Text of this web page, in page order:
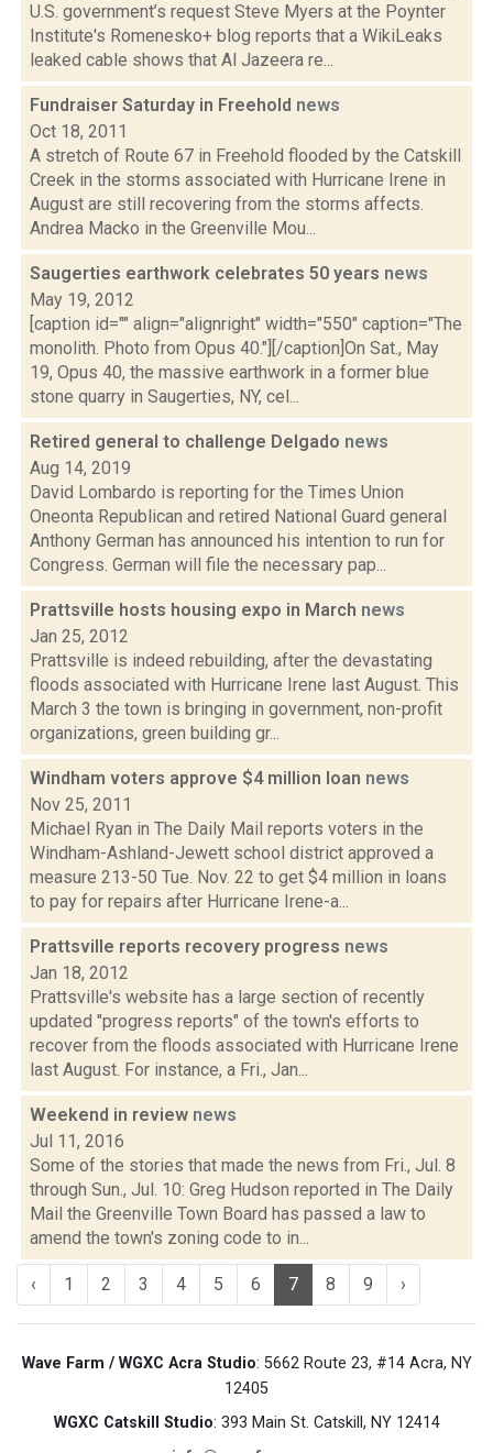
U.S. government’s request Steve Myers at the Poynter
Institute's Romenesko+ blog reports that a WikiLeaks
leaked cable shows that Al Jazeera re...
Fundraiser Saturday in Freehold news
Oct 18, 2011
A stretch of Route 67 in Freehold flooded by the Catskill
Creek in the storms associated with Hurricane Irene in
August are still recovering from the storms affects.
Andrea Macko in the Greenville Mou...
Saugerties earthwork celebrates 50 years news
May 19, 2012
[caption id="" align="alignright" width="550" caption="The
monolith. Photo from Opus 40."][/caption]On Sat., May
19, Opus 40, the massive earthwork in a former blue
stone quarry in Saugerties, NY, cel...
Retired general to challenge Delgado news
Aug 14, 2019
David Lombardo is reporting for the Times Union
Oneonta Republican and retired National Guard general
Anthony German has announced his intention to run for
Congress. German will file the necessary pap...
Prattsville hosts housing expo in March news
Jan 25, 2012
Prattsville is indeed rebuilding, after the devastating
floods associated with Hurricane Irene last August. This
March 3 the town is bringing in government, non-profit
organizations, green building gr...
Windham voters approve $4 million loan news
Nov 25, 2011
Michael Ryan in The Daily Mail reports voters in the
Windham-Ashland-Jewett school district approved a
measure 213-50 Tue. Nov. 22 to get $4 million in loans
to pay for repairs after Hurricane Irene-a...
Prattsville reports recovery progress news
Jan 18, 2012
Prattsville's website has a large section of recently
updated "progress reports" of the town's efforts to
recover from the floods associated with Hurricane Irene
last August. For instance, a Fri., Jan...
Weekend in review news
Jul 11, 2016
Some of the stories that made the news from Fri., Jul. 8
through Sun., Jul. 10: Greg Hudson reported in The Daily
Mail the Greenville Town Board has passed a law to
amend the town's zoning code to in...
‹ 1 2 3 4 5 6 7 8 9 ›
Wave Farm / WGXC Acra Studio: 5662 Route 23, #14 Acra, NY
12405
WGXC Catskill Studio: 393 Main St. Catskill, NY 12414